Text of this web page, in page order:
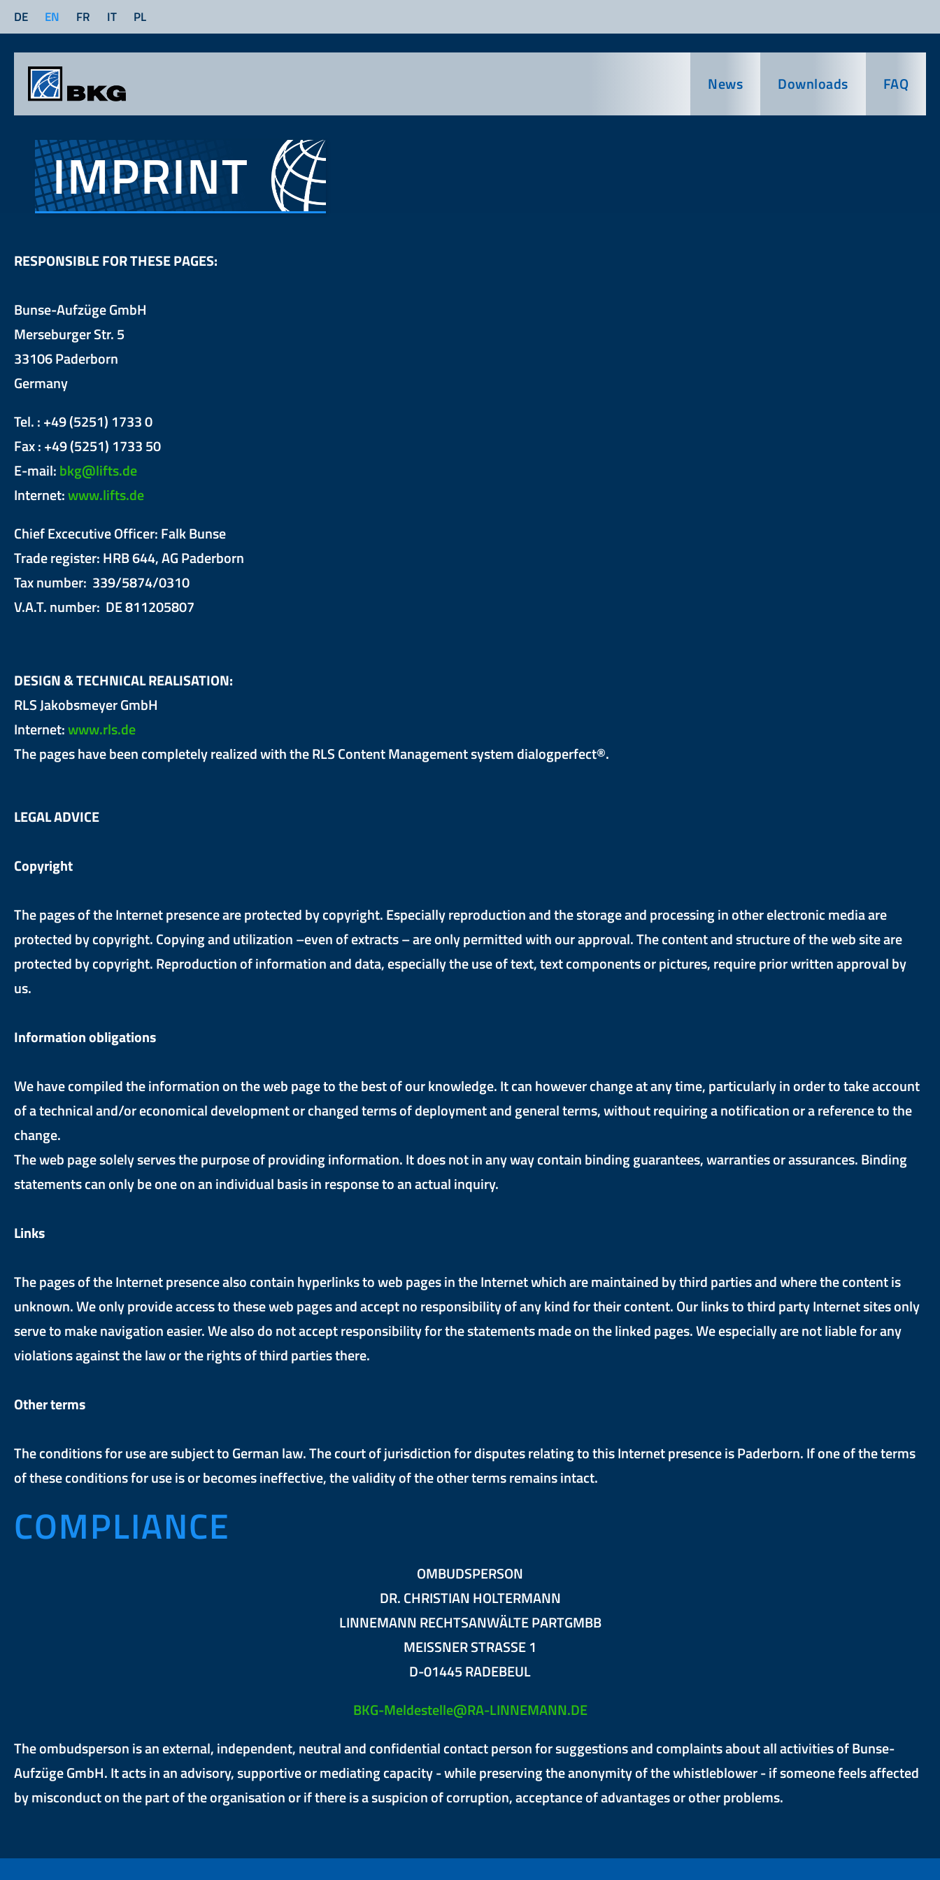
DE EN FR IT PL
News Downloads FAQ
IMPRINT
RESPONSIBLE FOR THESE PAGES:
Bunse-Aufzüge GmbH
Merseburger Str. 5
33106 Paderborn
Germany
Tel. : +49 (5251) 1733 0
Fax : +49 (5251) 1733 50
E-mail:bkg@lifts.de
Internet:www.lifts.de
Chief Excecutive Officer: Falk Bunse
Trade register: HRB 644, AG Paderborn
Tax number: 339/5874/0310
V.A.T. number: DE 811205807
DESIGN & TECHNICAL REALISATION:
RLS Jakobsmeyer GmbH
Internet:www.rls.de
The pages have been completely realized with the RLS Content Management system dialogperfect®.
LEGAL ADVICE
Copyright
The pages of the Internet presence are protected by copyright. Especially reproduction and the storage and processing in other electronic media are
protected by copyright. Copying and utilization –even of extracts – are only permitted with our approval. The content and structure of the web site are
protected by copyright. Reproduction of information and data, especially the use of text, text components or pictures, require prior written approval by
us.
Information obligations
We have compiled the information on the web page to the best of our knowledge. It can however change at any time, particularly in order to take account
of a technical and/or economical development or changed terms of deployment and general terms, without requiring a notification or a reference to the
change.
The web page solely serves the purpose of providing information. It does not in any way contain binding guarantees, warranties or assurances. Binding
statements can only be one on an individual basis in response to an actual inquiry.
Links
The pages of the Internet presence also contain hyperlinks to web pages in the Internet which are maintained by third parties and where the content is
unknown. We only provide access to these web pages and accept no responsibility of any kind for their content. Our links to third party Internet sites only
serve to make navigation easier. We also do not accept responsibility for the statements made on the linked pages. We especially are not liable for any
violations against the law or the rights of third parties there.
Other terms
The conditions for use are subject to German law. The court of jurisdiction for disputes relating to this Internet presence is Paderborn. If one of the terms
of these conditions for use is or becomes ineffective, the validity of the other terms remains intact.
COMPLIANCE
OMBUDSPERSON
DR. CHRISTIAN HOLTERMANN
LINNEMANN RECHTSANWÄLTE PARTGMBB
MEISSNER STRASSE 1
D-01445 RADEBEUL
BKG-Meldestelle@RA-LINNEMANN.DE
The ombudsperson is an external, independent, neutral and confidential contact person for suggestions and complaints about all activities of Bunse-
Aufzüge GmbH. It acts in an advisory, supportive or mediating capacity - while preserving the anonymity of the whistleblower - if someone feels affected
by misconduct on the part of the organisation or if there is a suspicion of corruption, acceptance of advantages or other problems.